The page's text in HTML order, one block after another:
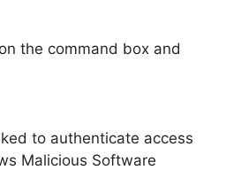
the command box and
to authenticate access
Malicious Software